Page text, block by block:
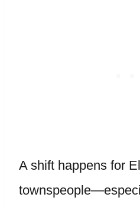
A shift happens for